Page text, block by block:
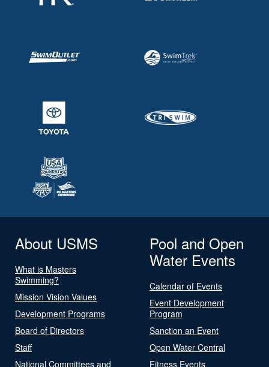
About USMS
What is Masters
Swimming?
Mission Vision Values
Development Programs
Board of Directors
Staff
National Committees and
Pool and Open
Water Events
Calendar of Events
Event Development
Program
Sanction an Event
Open Water Central
Fitness Events